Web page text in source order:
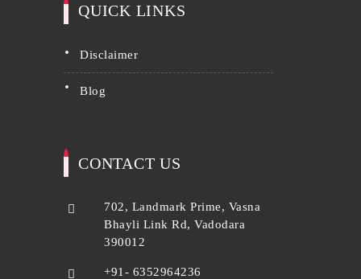
QUICK LINKS
disclaimer
blog
CONTACT US
702, Landmark Prime, Vasna
Bhayli Link Rd, Vadodara
390012
+91- 6352964236